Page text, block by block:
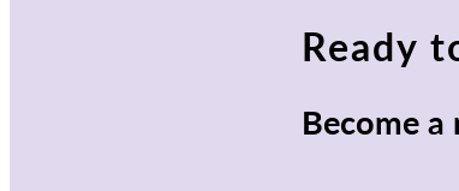
Ready
Become